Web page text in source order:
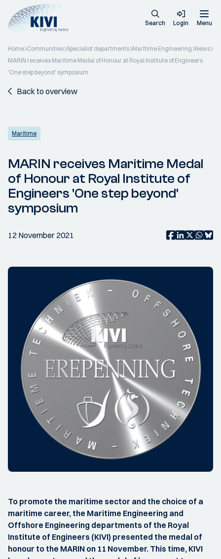
Search Login Menu
Home Communities Specialist departments Maritime Engineering News
MARIN receives Maritime Medal of Honour at Royal Institute of Engineers
'One step beyond' symposium
Back to overview
Maritime
MARIN receives Maritime Medal
of Honour at Royal Institute of
Engineers 'One step beyond'
symposium
12 November 2021
To promote the maritime sector and the choice of a
maritime career, the Maritime Engineering and
Offshore Engineering departments of the Royal
Institute of Engineers (KIVI) presented the medal of
honour to the MARIN on 11 November. This time, KIVI